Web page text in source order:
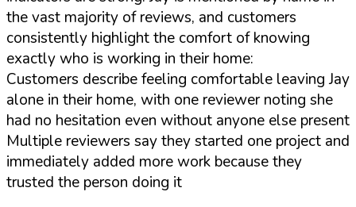
the vast majority of reviews, and customers
consistently highlight the comfort of knowing
exactly who is working in their home:
Customers describe feeling comfortable leaving Jay
alone in their home, with one reviewer noting she
had no hesitation even without anyone else present
Multiple reviewers say they started one project and
immediately added more work because they
trusted the person doing it